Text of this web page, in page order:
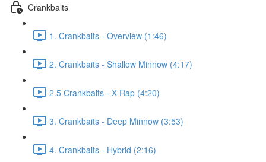
Crankbaits
1. Crankbaits - Overview (1:46)
2. Crankbaits - Shallow Minnow (4:17)
2.5 Crankbaits - X-Rap (4:20)
3. Crankbaits - Deep Minnow (3:53)
4. Crankbaits - Hybrid (2:16)